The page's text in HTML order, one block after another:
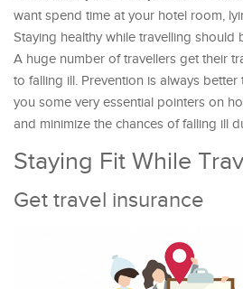
want spend time at your hotel room,
Staying healthy while travelling should
A huge number of travellers get their
to falling ill. Prevention is always
you some very essential pointers on
and minimize the chances of falling ill
Staying Fit While
Get travel insurance